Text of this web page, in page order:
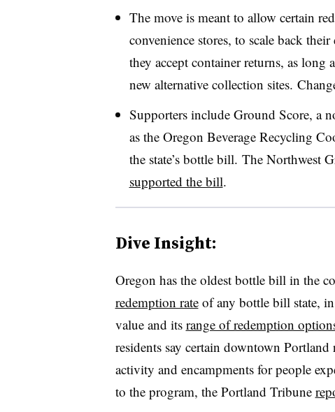
The move is meant to allow certain
convenience stores, to scale back
they accept container returns, as long
new alternative collection sites.
Supporters include Ground Score, a
as the Oregon Beverage Recycling
the state’s bottle bill. The Northwest
supported the bill.
Dive Insight:
Oregon has the oldest bottle bill in the
redemption rateof any bottle bill state, in
value and its range of redemption
residents say certain downtown
activity and encampments for people
to the program, the Portland Tribune